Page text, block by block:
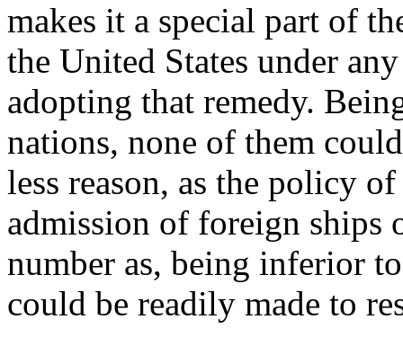
makes it a special part of
the United States under
adopting that remedy.
nations, none of them
less reason, as the policy
admission of foreign ships
number as, being inferior
could be readily made to